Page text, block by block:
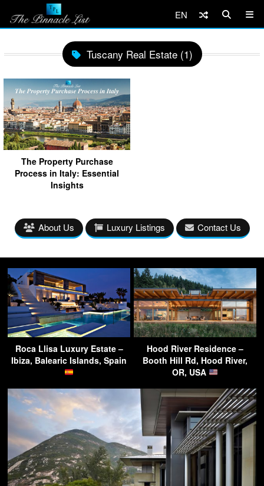
EN
Tuscany Real Estate (1)
The Property Purchase
Process in Italy: Essential
Insights
About Us Luxury Listings Contact Us
Roca Llisa Luxury Estate –
Ibiza, Balearic Islands, Spain
Hood River Residence –
Booth Hill Rd, Hood River,
OR, USA